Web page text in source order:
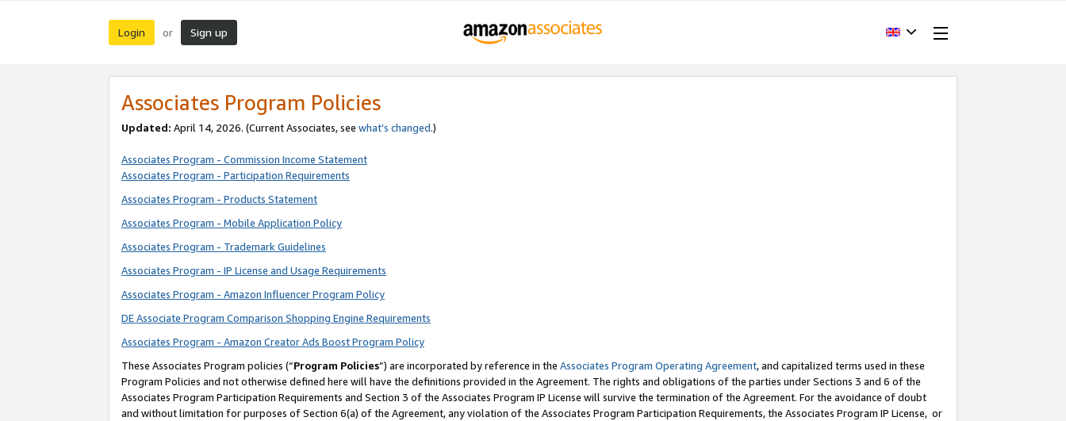
Login or Sign up
Associates Program Policies
Updated: April 14, 2026. (Current Associates, see what’s changed.)
Associates Program - Commission Income Statement
Associates Program - Participation Requirements
Associates Program - Products Statement
Associates Program - Mobile Application Policy
Associates Program - Trademark Guidelines
Associates Program - IP License and Usage Requirements
Associates Program - Amazon Influencer Program Policy
DE Associate Program Comparison Shopping Engine Requirements
Associates Program - Amazon Creator Ads Boost Program Policy
These Associates Program policies (“Program Policies”) are incorporated by reference in the Associates Program Operating Agreement, and capitalized terms used in these
Program Policies and not otherwise defined here will have the definitions provided in the Agreement. The rights and obligations of the parties under Sections 3 and 6 of the
Associates Program Participation Requirements and Section 3 of the Associates Program IP License will survive the termination of the Agreement. For the avoidance of doubt
and without limitation for purposes of Section 6(a) of the Agreement, any violation of the Associates Program Participation Requirements, the Associates Program IP License, or